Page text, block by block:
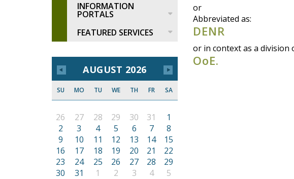
or
Abbreviated as:
DENR
or in context as a division
OoE.
INFORMATION
PORTALS
FEATURED SERVICES
AUGUST 2026
SU MO TU WE TH FR SA
26 27 28 29 30 31
1
2
3 4 5 6 7
8
9
10 11 12 13 14
15
16
17 18 19 20 21
22
23
24 25 26 27 28
29
30
31 1 2 3 4 5